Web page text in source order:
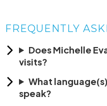
FREQUENTLY
Does Michelle
visits?
What
speak?